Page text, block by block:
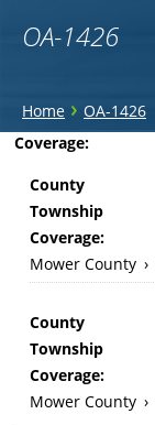
OA-1426
You
are
here
Home › OA-1426
Back
Coverage:
County
Township
Coverage:
Mower County ›
County
Township
Coverage:
Mower County ›